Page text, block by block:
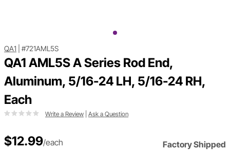
QA1 #721AML5S
QA1 AML5S A Series Rod End,
Aluminum, 5/16-24 LH, 5/16-24 RH,
Each
Write a Review Ask a Question
$12.99/each Factory Shipped